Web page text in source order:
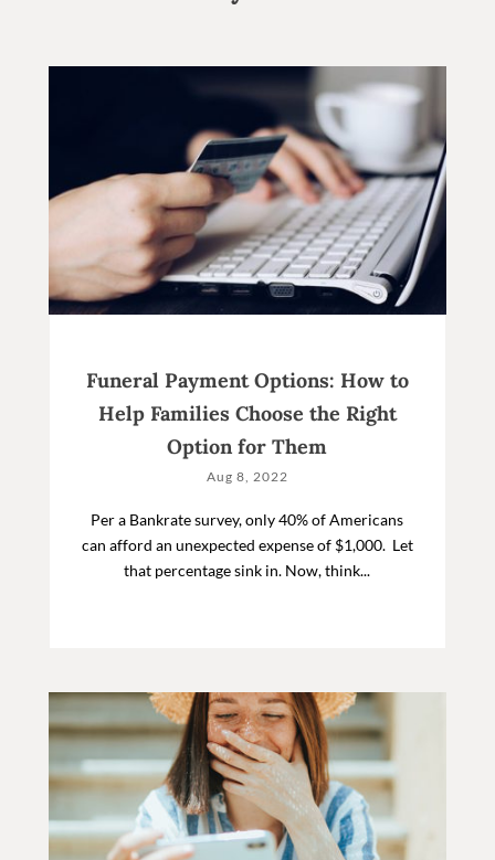
Funeral Payment Options: How to
Help Families Choose the Right
Option for Them
Aug 8, 2022
Per a Bankrate survey, only 40% of Americans
can afford an unexpected expense of $1,000. Let
that percentage sink in. Now, think...